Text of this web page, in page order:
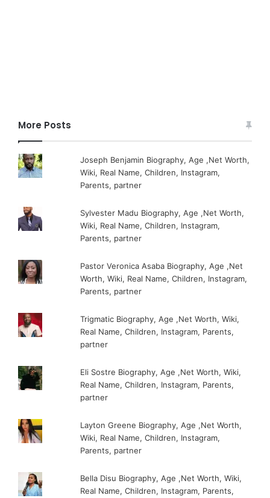
More Posts
Joseph Benjamin Biography, Age ,Net Worth,
Wiki, Real Name, Children, Instagram,
Parents, partner
Sylvester Madu Biography, Age ,Net Worth,
Wiki, Real Name, Children, Instagram,
Parents, partner
Pastor Veronica Asaba Biography, Age ,Net
Worth, Wiki, Real Name, Children, Instagram,
Parents, partner
Trigmatic Biography, Age ,Net Worth, Wiki,
Real Name, Children, Instagram, Parents,
partner
Eli Sostre Biography, Age ,Net Worth, Wiki,
Real Name, Children, Instagram, Parents,
partner
Layton Greene Biography, Age ,Net Worth,
Wiki, Real Name, Children, Instagram,
Parents, partner
Bella Disu Biography, Age ,Net Worth, Wiki,
Real Name, Children, Instagram, Parents,